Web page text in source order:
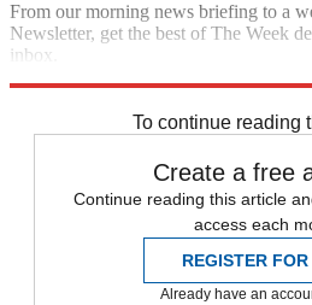
From our morning news briefing to a
Newsletter, get the best of The Week
inbox.
To continue reading
Create a free
Continue reading this article
access each
REGISTER
Already have an